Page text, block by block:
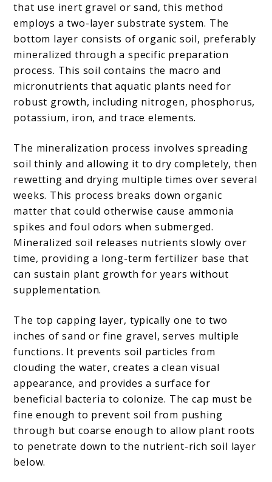
that use inert gravel or sand, this method
employs a two-layer substrate system. The
bottom layer consists of organic soil, preferably
mineralized through a specific preparation
process. This soil contains the macro and
micronutrients that aquatic plants need for
robust growth, including nitrogen, phosphorus,
potassium, iron, and trace elements.
The mineralization process involves spreading
soil thinly and allowing it to dry completely, then
rewetting and drying multiple times over several
weeks. This process breaks down organic
matter that could otherwise cause ammonia
spikes and foul odors when submerged.
Mineralized soil releases nutrients slowly over
time, providing a long-term fertilizer base that
can sustain plant growth for years without
supplementation.
The top capping layer, typically one to two
inches of sand or fine gravel, serves multiple
functions. It prevents soil particles from
clouding the water, creates a clean visual
appearance, and provides a surface for
beneficial bacteria to colonize. The cap must be
fine enough to prevent soil from pushing
through but coarse enough to allow plant roots
to penetrate down to the nutrient-rich soil layer
below.